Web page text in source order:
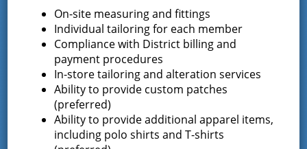
May 13, 2015
For Immediate Release: 5/13/2015 GOVERNOR ANDREW M.
CUOMO State of New York | Executive Chamber Andrew M.
Cuomo | Governor GOVERNOR CUOMO EXTENDS BRUSH
BURNING BAN UNTIL MAY 21 Dry …Continued
Enclosed Trailer – For sale via
Sealed Bid
On-site measuring and fittings
Individual tailoring for each member
Compliance with District billing and
payment procedures
In-store tailoring and alteration services
Ability to provide custom patches
(preferred)
Ability to provide additional apparel items,
including polo shirts and T-shirts